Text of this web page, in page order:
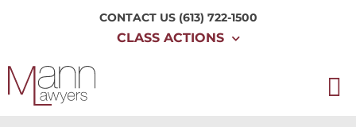
CONTACT US (613) 722-1500
CLASS ACTIONS